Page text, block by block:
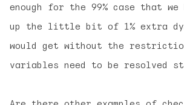
enough for the 99% case that
up the little bit of 1% extra
would get without the
variables need to be resolved